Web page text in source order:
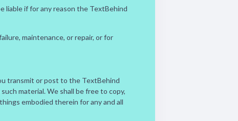
liable if for any reason the TextBehind
maintenance, or repair, or for
transmit or post to the TextBehind
material. We shall be free to copy,
embodied therein for any and all